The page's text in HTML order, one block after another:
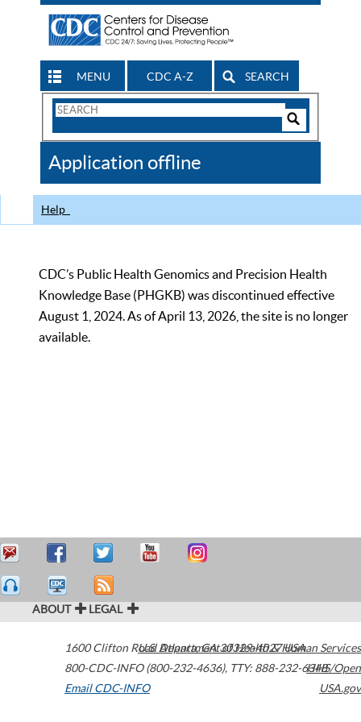
MENU CDC A-Z SEARCH
Search
CDC
Application offline
Help
CDC’s Public Health Genomics and Precision Health
Knowledge Base (PHGKB) was discontinued effective
August 1, 2024. As of April 13, 2026, the site is no longer
available.
ABOUT LEGAL
1600 Clifton Road Atlanta,GA30329-4027USA
800-CDC-INFO (800-232-4636), TTY: 888-232-6348
Email CDC-INFO
U.S. Department of Health & Human Services
HHS/Open
USA.gov